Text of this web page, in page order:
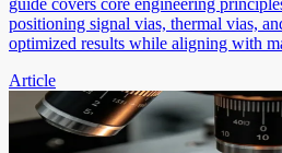
positioning signal vias, thermal vias,
optimized results while aligning with
Article